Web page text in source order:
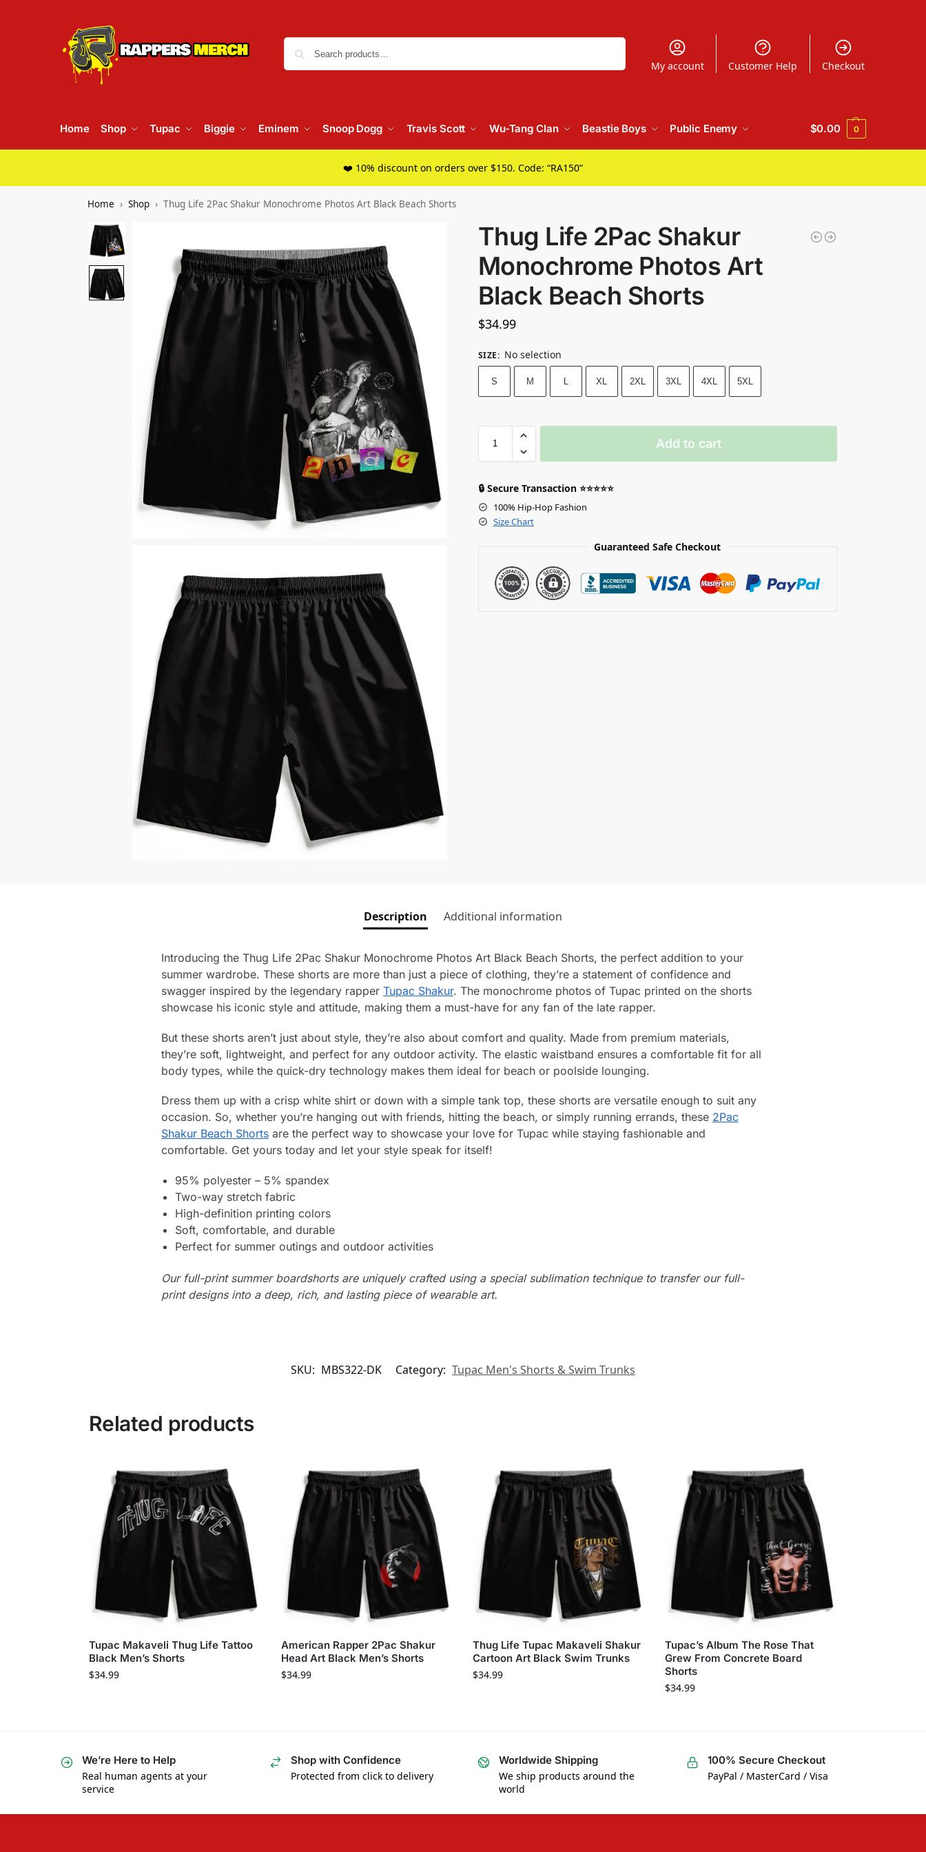
My account Customer Help Checkout
Home Shop Tupac Biggie Eminem Snoop Dogg Travis Scott Wu-Tang Clan Beastie Boys Public Enemy $0.00 0
❤️ 10% discount on orders over $150. Code: “RA150”
Home Shop Thug Life 2Pac Shakur Monochrome Photos Art Black Beach Shorts
Thug Life 2Pac Shakur
Monochrome Photos Art
Black Beach Shorts
$34.99
SIZE: No selection
S M L XL 2XL 3XL 4XL 5XL
Add to cart
🔒 Secure Transaction ⭐⭐⭐⭐⭐
100% Hip-Hop Fashion
Size Chart
Guaranteed Safe Checkout
Description Additional information
Introducing the Thug Life 2Pac Shakur Monochrome Photos Art Black Beach Shorts, the perfect addition to your
summer wardrobe. These shorts are more than just a piece of clothing, they’re a statement of confidence and
swagger inspired by the legendary rapper Tupac Shakur. The monochrome photos of Tupac printed on the shorts
showcase his iconic style and attitude, making them a must-have for any fan of the late rapper.
But these shorts aren’t just about style, they’re also about comfort and quality. Made from premium materials,
they’re soft, lightweight, and perfect for any outdoor activity. The elastic waistband ensures a comfortable fit for all
body types, while the quick-dry technology makes them ideal for beach or poolside lounging.
Dress them up with a crisp white shirt or down with a simple tank top, these shorts are versatile enough to suit any
occasion. So, whether you’re hanging out with friends, hitting the beach, or simply running errands, these 2Pac
Shakur Beach Shortsare the perfect way to showcase your love for Tupac while staying fashionable and
comfortable. Get yours today and let your style speak for itself!
95% polyester – 5% spandex
Two-way stretch fabric
High-definition printing colors
Soft, comfortable, and durable
Perfect for summer outings and outdoor activities
Our full-print summer boardshorts are uniquely crafted using a special sublimation technique to transfer our full-
print designs into a deep, rich, and lasting piece of wearable art.
SKU: MBS322-DK Category: Tupac Men's Shorts & Swim Trunks
Related products
Tupac Makaveli Thug Life Tattoo
Black Men’s Shorts
$34.99
American Rapper 2Pac Shakur
Head Art Black Men’s Shorts
$34.99
Thug Life Tupac Makaveli Shakur
Cartoon Art Black Swim Trunks
$34.99
Tupac’s Album The Rose That
Grew From Concrete Board
Shorts
$34.99
We’re Here to Help
Real human agents at your
service
Shop with Confidence
Protected from click to delivery
Worldwide Shipping
We ship products around the
world
100% Secure Checkout
PayPal / MasterCard / Visa